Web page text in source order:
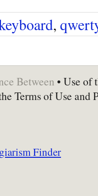
,
Between • Use of
Terms of Use and